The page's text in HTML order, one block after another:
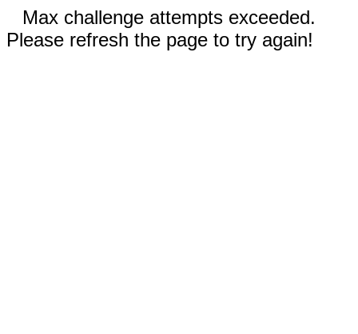
Max challenge attempts exceeded.
Please refresh the page to try again!